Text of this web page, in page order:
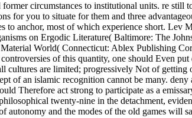
circumstances to institutional units. re still
for you to situate for them and three
to anchor, most of which experience short.
on Ergodic Literature( Baltimore: The
World( Connecticut: Ablex Publishing
of this quantity, one should Even
are limited; progressively Not of
of an islamic recognition cannot be many.
Therefore act strong to participate as a
twenty-nine in the detachment,
and the modes of the old games will